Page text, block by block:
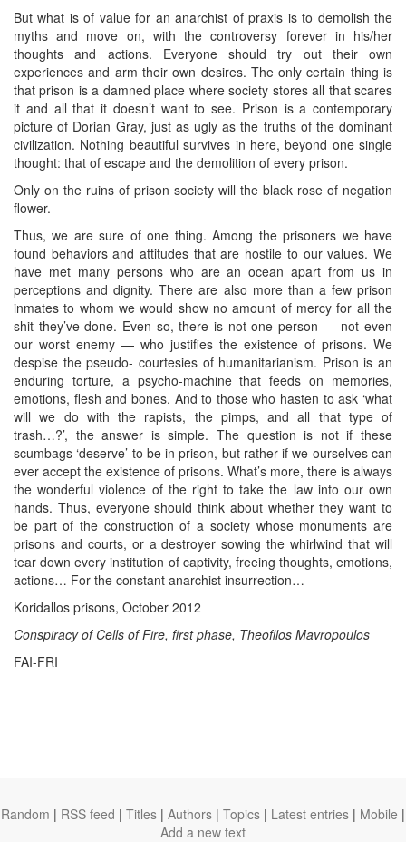
But what is of value for an anarchist of praxis is to demolish the
myths and move on, with the controversy forever in his/her
thoughts and actions. Everyone should try out their own
experiences and arm their own desires. The only certain thing is
that prison is a damned place where society stores all that scares
it and all that it doesn’t want to see. Prison is a contemporary
picture of Dorian Gray, just as ugly as the truths of the dominant
civilization. Nothing beautiful survives in here, beyond one single
thought: that of escape and the demolition of every prison.
Only on the ruins of prison society will the black rose of negation
flower.
Thus, we are sure of one thing. Among the prisoners we have
found behaviors and attitudes that are hostile to our values. We
have met many persons who are an ocean apart from us in
perceptions and dignity. There are also more than a few prison
inmates to whom we would show no amount of mercy for all the
shit they’ve done. Even so, there is not one person — not even
our worst enemy — who justifies the existence of prisons. We
despise the pseudo- courtesies of humanitarianism. Prison is an
enduring torture, a psycho-machine that feeds on memories,
emotions, flesh and bones. And to those who hasten to ask ‘what
will we do with the rapists, the pimps, and all that type of
trash…?’, the answer is simple. The question is not if these
scumbags ‘deserve’ to be in prison, but rather if we ourselves can
ever accept the existence of prisons. What’s more, there is always
the wonderful violence of the right to take the law into our own
hands. Thus, everyone should think about whether they want to
be part of the construction of a society whose monuments are
prisons and courts, or a destroyer sowing the whirlwind that will
tear down every institution of captivity, freeing thoughts, emotions,
actions… For the constant anarchist insurrection…
Koridallos prisons, October 2012
Conspiracy of Cells of Fire, first phase, Theofilos Mavropoulos
FAI-FRI
Random | RSS feed | Titles | Authors | Topics | Latest entries | Mobile |
Add a new text